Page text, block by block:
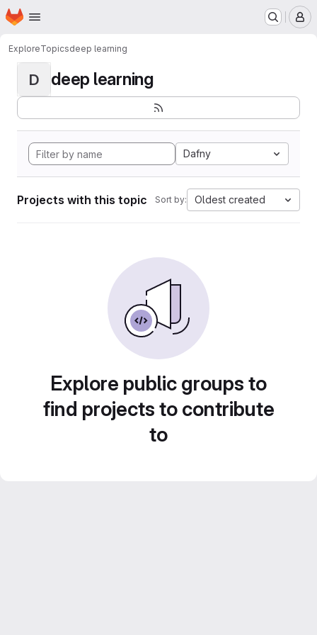
Skip to main content
Homepage
ExploreTopicsdeep learning
D deep learning
Dafny
Projects with this topic Sort by: Oldest created
Explore public groups to
find projects to contribute
to